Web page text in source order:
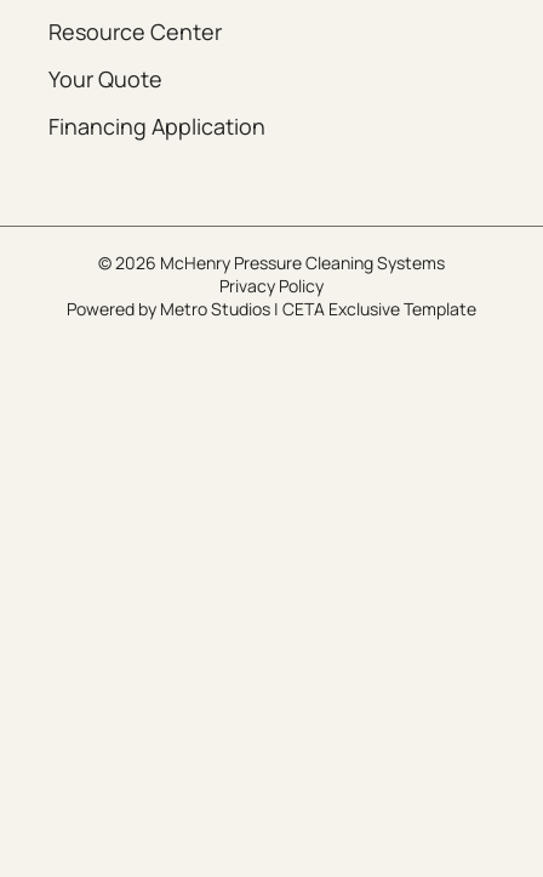
Resource Center
Your Quote
Financing Application
© 2026 McHenry Pressure Cleaning Systems
Privacy Policy
Powered by Metro Studios | CETA Exclusive Template